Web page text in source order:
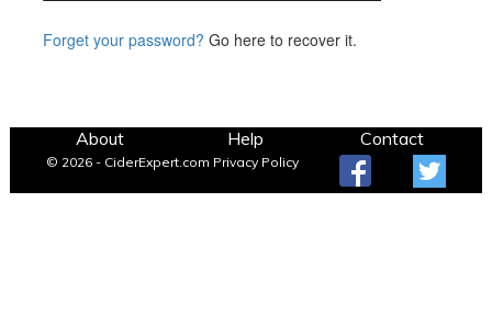
Forget your password? Go here to recover it.
About Help Contact
© 2026 - CiderExpert.com Privacy Policy